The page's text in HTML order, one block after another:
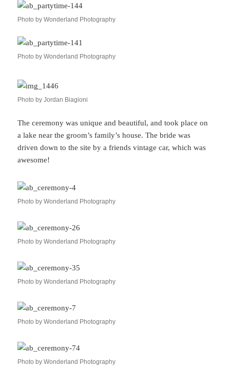
Photo by Wonderland Photography
Photo by Wonderland Photography
Photo by Jordan Biagioni
The ceremony was unique and beautiful, and took place on
a lake near the groom’s family’s house. The bride was
driven down to the site by a friends vintage car, which was
awesome!
Photo by Wonderland Photography
Photo by Wonderland Photography
Photo by Wonderland Photography
Photo by Wonderland Photography
Photo by Wonderland Photography